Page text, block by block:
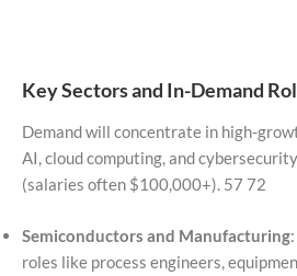
Key Sectors and In-Demand
Demand will concentrate in high-
AI, cloud computing, and
(salaries often $100,000+). 57 72
Semiconductors and Manufacturing
roles like process engineers,